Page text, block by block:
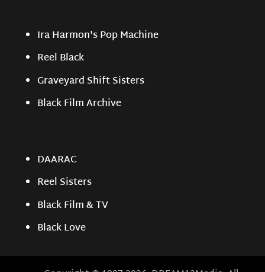
Ira Harmon's Pop Machine
Reel Black
Graveyard Shift Sisters
Black Film Archive
DAARAC
Reel Sisters
Black Film & TV
Black Love